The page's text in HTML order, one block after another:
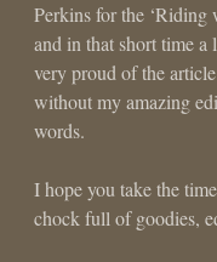
Perkins for the
and in that short time
very proud of the
without my amazing
words.
I hope you take the
chock full of goodies,